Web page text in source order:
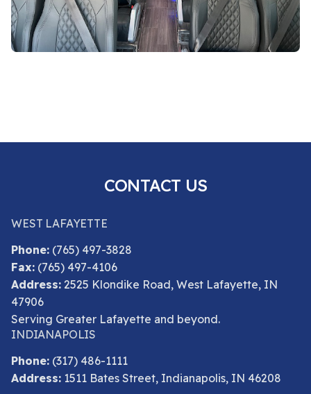
CONTACT US
WEST LAFAYETTE
Phone: (765) 497-3828
Fax: (765) 497-4106
Address: 2525 Klondike Road, West Lafayette, IN
47906
Serving Greater Lafayette and beyond.
INDIANAPOLIS
Phone: (317) 486-1111
Address: 1511 Bates Street, Indianapolis, IN 46208